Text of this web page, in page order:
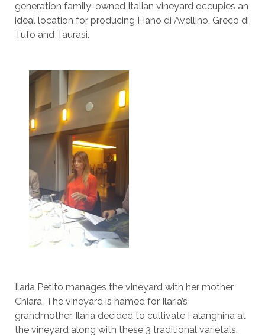
generation family-owned Italian vineyard occupies an
ideal location for producing Fiano di Avellino, Greco di
Tufo and Taurasi.
Ilaria Petito manages the vineyard with her mother
Chiara. The vineyard is named for Ilaria’s
grandmother. Ilaria decided to cultivate Falanghina at
the vineyard along with these 3 traditional varietals.